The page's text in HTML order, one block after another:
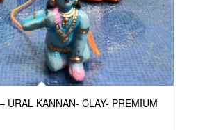
URAL KANNAN- CLAY- PREMIUM